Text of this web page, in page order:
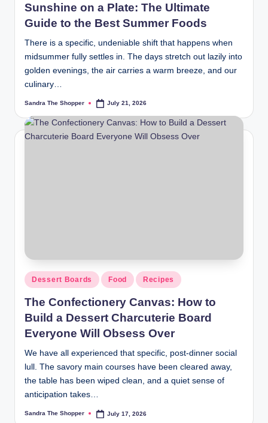
Sunshine on a Plate: The Ultimate
Guide to the Best Summer Foods
There is a specific, undeniable shift that happens when
midsummer fully settles in. The days stretch out lazily into
golden evenings, the air carries a warm breeze, and our
culinary…
Sandra The Shopper July 21, 2026
Dessert Boards Food Recipes
The Confectionery Canvas: How to
Build a Dessert Charcuterie Board
Everyone Will Obsess Over
We have all experienced that specific, post-dinner social
lull. The savory main courses have been cleared away,
the table has been wiped clean, and a quiet sense of
anticipation takes…
Sandra The Shopper July 17, 2026